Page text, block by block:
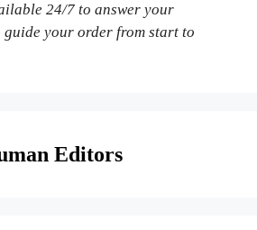
24/7 to answer your
guide your order from start to
Editors